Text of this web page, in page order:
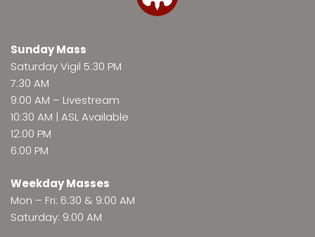
Sunday Mass
Saturday Vigil 5:30 PM
7:30 AM
9:00 AM – Livestream
10:30 AM | ASL Available
12:00 PM
6:00 PM
Weekday Masses
Mon – Fri: 6:30 & 9:00 AM
Saturday: 9:00 AM